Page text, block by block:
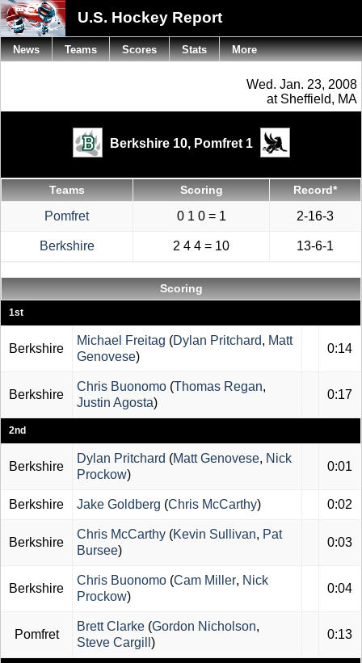
U.S. Hockey Report
Wed. Jan. 23, 2008
at Sheffield, MA
Berkshire 10, Pomfret 1
Teams Scoring Record*
Pomfret 0 1 0 = 1 2-16-3
Berkshire 2 4 4 = 10 13-6-1
Scoring
1st
Berkshire
Michael Freitag (Dylan Pritchard, Matt
Genovese)
0:14
Berkshire
Chris Buonomo (Thomas Regan,
Justin Agosta)
0:17
2nd
Berkshire
Dylan Pritchard (Matt Genovese, Nick
Prockow)
0:01
Berkshire Jake Goldberg (Chris McCarthy) 0:02
Berkshire
Chris McCarthy (Kevin Sullivan, Pat
Bursee)
0:03
Berkshire
Chris Buonomo (Cam Miller, Nick
Prockow)
0:04
Pomfret
Brett Clarke (Gordon Nicholson,
Steve Cargill )
0:13
News Teams Scores Stats More